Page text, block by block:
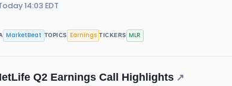
14:03 EDT
MarketBeat TOPICS Earnings TICKERS MLR
Q2 Earnings Call Highlights ↗